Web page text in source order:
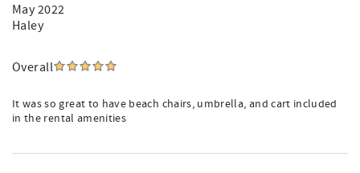
May 2022
Haley
Overall
It was so great to have beach chairs, umbrella, and cart included
in the rental amenities